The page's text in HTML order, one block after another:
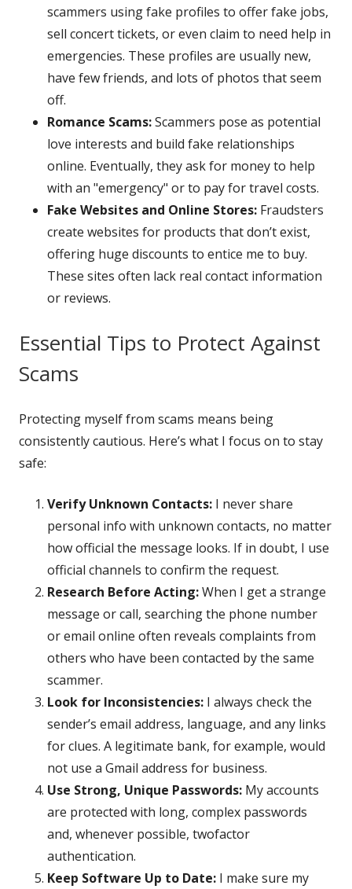
scammers using fake profiles to offer fake jobs,
sell concert tickets, or even claim to need help in
emergencies. These profiles are usually new,
have few friends, and lots of photos that seem
off.
Romance Scams:Scammers pose as potential
love interests and build fake relationships
online. Eventually, they ask for money to help
with an "emergency" or to pay for travel costs.
Fake Websites and Online Stores: Fraudsters
create websites for products that don’t exist,
offering huge discounts to entice me to buy.
These sites often lack real contact information
or reviews.
Essential Tips to Protect Against
Scams
Protecting myself from scams means being
consistently cautious. Here’s what I focus on to stay
safe:
Verify Unknown Contacts: I never share
personal info with unknown contacts, no matter
how official the message looks. If in doubt, I use
official channels to confirm the request.
Research Before Acting:When I get a strange
message or call, searching the phone number
or email online often reveals complaints from
others who have been contacted by the same
scammer.
Look for Inconsistencies: I always check the
sender’s email address, language, and any links
for clues. A legitimate bank, for example, would
not use a Gmail address for business.
Use Strong, Unique Passwords: My accounts
are protected with long, complex passwords
and, whenever possible, twofactor
authentication.
Keep Software Up to Date: I make sure my